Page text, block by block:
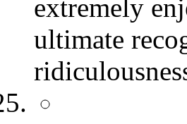
extremely
ultimate